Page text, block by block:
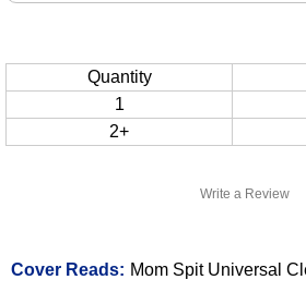
Write a Review
Cover Reads: Mom Spit Universal
Quantity
1
2+